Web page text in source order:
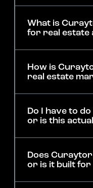
What is
for real estate
How is
real estate
Do I have to
or is this
Does
or is it built for